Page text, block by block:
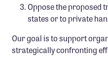
NEWSOppose the proposed
states or to private
Our goal is to support
strategically confronting